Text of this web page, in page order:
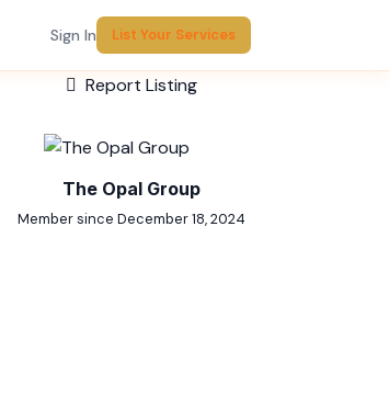
Sign In List Your Services
Report Listing
The Opal Group
Member since December 18, 2024